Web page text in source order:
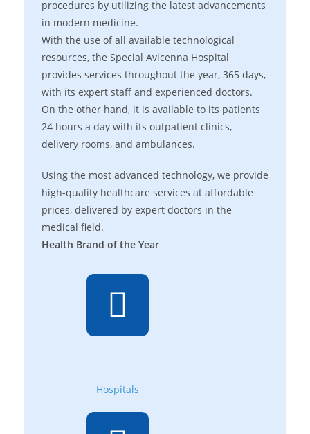
procedures by utilizing the latest advancements
in modern medicine.
With the use of all available technological
resources, the Special Avicenna Hospital
provides services throughout the year, 365 days,
with its expert staff and experienced doctors.
On the other hand, it is available to its patients
24 hours a day with its outpatient clinics,
delivery rooms, and ambulances.
Using the most advanced technology, we provide
high-quality healthcare services at affordable
prices, delivered by expert doctors in the
medical field.
Health Brand of the Year
Hospitals